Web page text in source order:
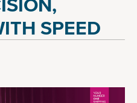
SPEED